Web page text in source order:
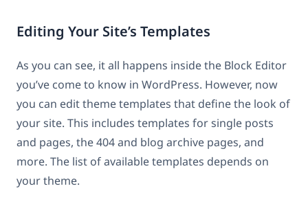
Editing Your Site’s Templates
As you can see, it all happens inside the Block Editor
you’ve come to know in WordPress. However, now
you can edit theme templates that define the look of
your site. This includes templates for single posts
and pages, the 404 and blog archive pages, and
more. The list of available templates depends on
your theme.